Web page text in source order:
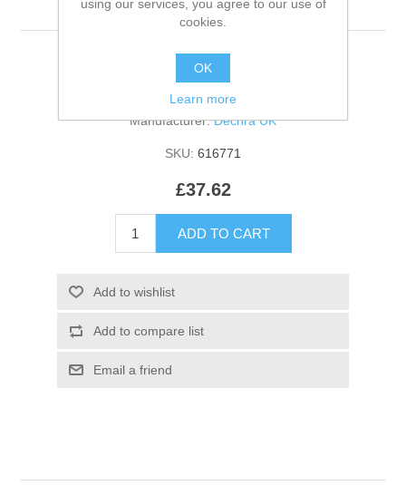
Be the first to review this product
Manufacturer: Dechra UK
SKU: 616771
£37.62
using our services, you agree to our use of
cookies.
OK
Learn more